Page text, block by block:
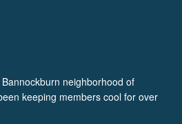
neighborhood of
keeping members cool for over